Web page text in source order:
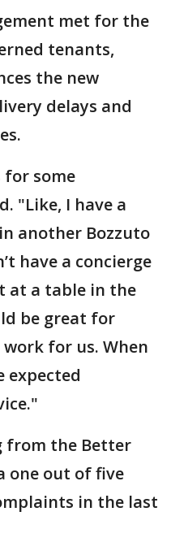
met for the
tenants,
the new
delays and
for some
"Like, I have a
another Bozzuto
have a concierge
at a table in the
be great for
for us. When
expected
from the Better
one out of five
in the last